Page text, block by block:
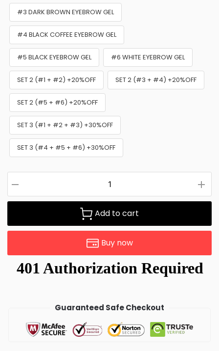
#3 DARK BROWN EYEBROW GEL
#4 BLACK COFFEE EYEBROW GEL
#5 BLACK EYEBROW GEL #6 WHITE EYEBROW GEL
SET 2 (#1 + #2) +20%OFF SET 2 (#3 + #4) +20%OFF
SET 2 (#5 + #6) +20%OFF
SET 3 (#1 + #2 + #3) +30%OFF
SET 3 (#4 + #5 + #6) +30%OFF
Add to cart
Buy now
Guaranteed Safe Checkout